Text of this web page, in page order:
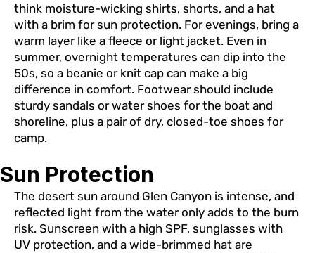
think moisture-wicking shirts, shorts, and a hat
with a brim for sun protection. For evenings, bring a
warm layer like a fleece or light jacket. Even in
summer, overnight temperatures can dip into the
50s, so a beanie or knit cap can make a big
difference in comfort. Footwear should include
sturdy sandals or water shoes for the boat and
shoreline, plus a pair of dry, closed-toe shoes for
camp.
Sun Protection
The desert sun around Glen Canyon is intense, and
reflected light from the water only adds to the burn
risk. Sunscreen with a high SPF, sunglasses with
UV protection, and a wide-brimmed hat are